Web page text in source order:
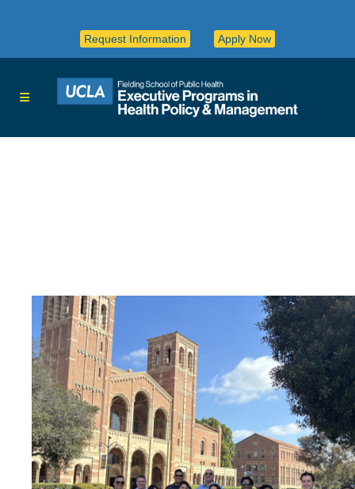
Request Information Apply Now